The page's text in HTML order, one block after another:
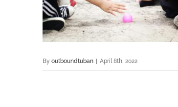
By outboundtuban April 8th, 2022